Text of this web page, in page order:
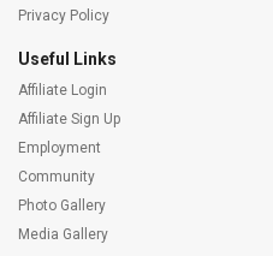
Privacy Policy
Useful Links
Affiliate Login
Affiliate Sign Up
Employment
Community
Photo Gallery
Media Gallery